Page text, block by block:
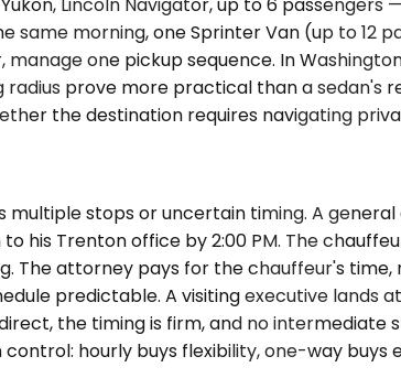
Lincoln Navigator, up to 6
morning, one Sprinter Van (up to 12
one pickup sequence. In
prove more practical than a
the destination requires navigating
stops or uncertain timing. A
his Trenton office by 2:00 PM. The
The attorney pays for the chauffeur's
predictable. A visiting executive lands
the timing is firm, and no
hourly buys flexibility, one-way buys